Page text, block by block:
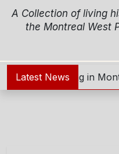
A Collection of living
the Montreal West
Latest News
and Aging in